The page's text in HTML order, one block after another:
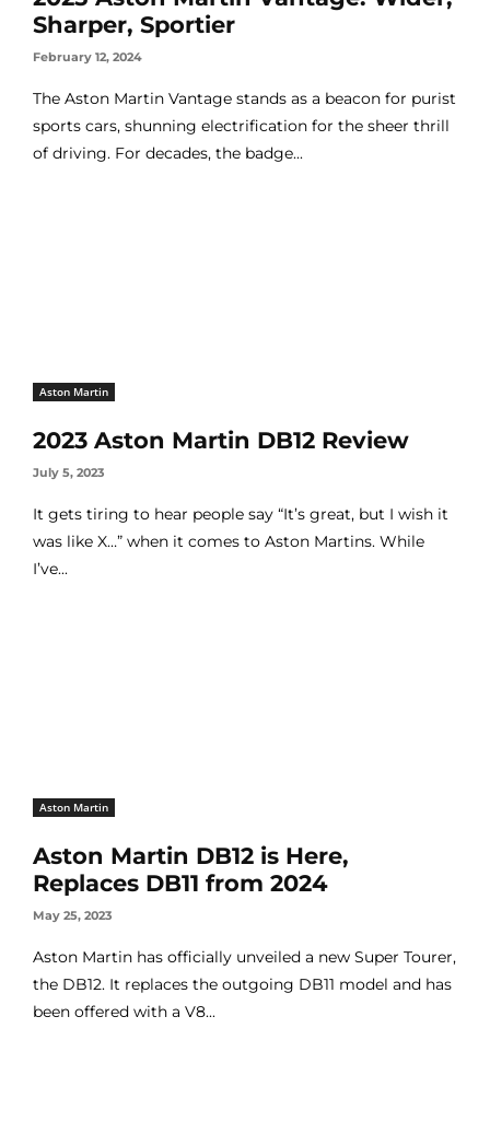
Sharper, Sportier
February 12, 2024
The Aston Martin Vantage stands as a beacon for purist
sports cars, shunning electrification for the sheer thrill
of driving. For decades, the badge...
Aston Martin
2023 Aston Martin DB12 Review
July 5, 2023
It gets tiring to hear people say “It’s great, but I wish it
was like X…” when it comes to Aston Martins. While
I’ve...
Aston Martin
Aston Martin DB12 is Here,
Replaces DB11 from 2024
May 25, 2023
Aston Martin has officially unveiled a new Super Tourer,
the DB12. It replaces the outgoing DB11 model and has
been offered with a V8...